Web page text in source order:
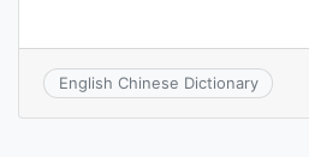
English Chinese Dictionary